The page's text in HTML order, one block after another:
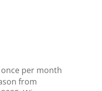
per month
from